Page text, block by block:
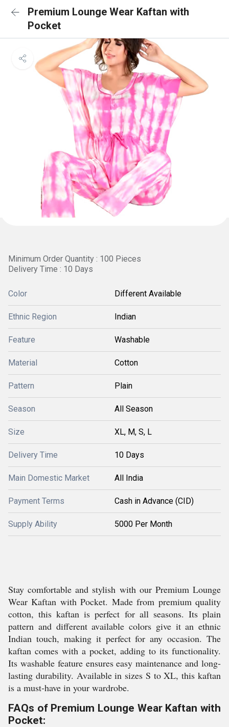
Premium Lounge Wear Kaftan with
Pocket
Minimum Order Quantity : 100 Pieces
Delivery Time : 10 Days
Color Different Available
Ethnic Region Indian
Feature Washable
Material Cotton
Pattern Plain
Season All Season
Size XL, M, S, L
Delivery Time 10 Days
Main Domestic Market All India
Payment Terms Cash in Advance (CID)
Supply Ability 5000 Per Month
Stay comfortable and stylish with our Premium Lounge
Wear Kaftan with Pocket. Made from premium quality
cotton, this kaftan is perfect for all seasons. Its plain
pattern and different available colors give it an ethnic
Indian touch, making it perfect for any occasion. The
kaftan comes with a pocket, adding to its functionality.
Its washable feature ensures easy maintenance and long-
lasting durability. Available in sizes S to XL, this kaftan
is a must-have in your wardrobe.
FAQs of Premium Lounge Wear Kaftan with
Pocket: